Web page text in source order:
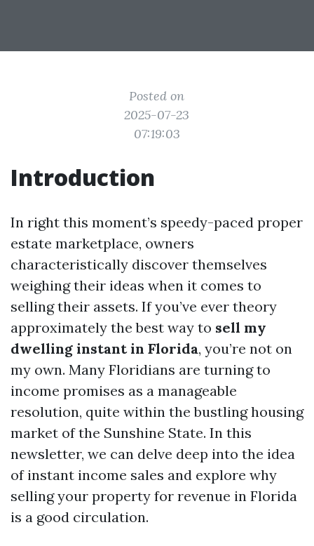
Posted on
2025-07-23
07:19:03
Introduction
In right this moment’s speedy-paced proper
estate marketplace, owners
characteristically discover themselves
weighing their ideas when it comes to
selling their assets. If you’ve ever theory
approximately the best way to sell my
dwelling instant in Florida, you’re not on
my own. Many Floridians are turning to
income promises as a manageable
resolution, quite within the bustling housing
market of the Sunshine State. In this
newsletter, we can delve deep into the idea
of instant income sales and explore why
selling your property for revenue in Florida
is a good circulation.